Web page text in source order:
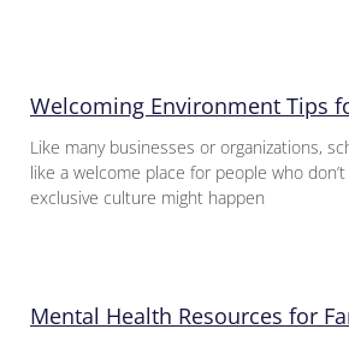
Welcoming Environment Tips
Like many businesses or organizations,
like a welcome place for people who
exclusive culture might happen
Mental Health Resources for